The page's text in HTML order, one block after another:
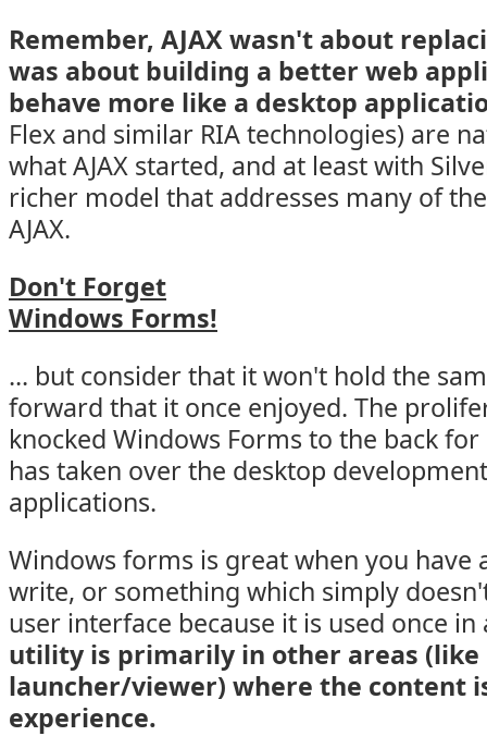
Remember, AJAX wasn't about
was about building a better web
behave more like a desktop
Flex and similar RIA technologies) are
what AJAX started, and at least with
richer model that addresses many of
AJAX.
Don't Forget
Windows Forms!
... but consider that it won't hold the
forward that it once enjoyed. The
knocked Windows Forms to the back for
has taken over the desktop
applications.
Windows forms is great when you have
write, or something which simply
user interface because it is used once
utility is primarily in other areas
launcher/viewer) where the content
experience.